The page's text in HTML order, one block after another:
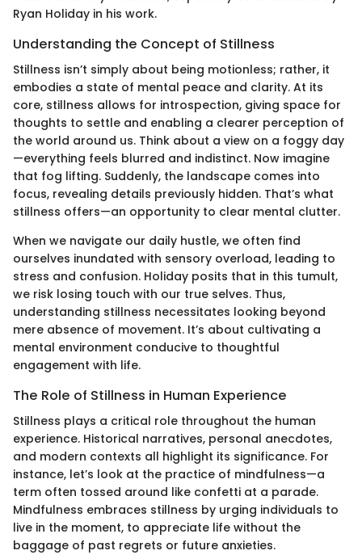
Ryan Holiday in his work.
Understanding the Concept of Stillness
Stillness isn’t simply about being motionless; rather, it
embodies a state of mental peace and clarity. At its
core, stillness allows for introspection, giving space for
thoughts to settle and enabling a clearer perception of
the world around us. Think about a view on a foggy day
—everything feels blurred and indistinct. Now imagine
that fog lifting. Suddenly, the landscape comes into
focus, revealing details previously hidden. That’s what
stillness offers—an opportunity to clear mental clutter.
When we navigate our daily hustle, we often find
ourselves inundated with sensory overload, leading to
stress and confusion. Holiday posits that in this tumult,
we risk losing touch with our true selves. Thus,
understanding stillness necessitates looking beyond
mere absence of movement. It’s about cultivating a
mental environment conducive to thoughtful
engagement with life.
The Role of Stillness in Human Experience
Stillness plays a critical role throughout the human
experience. Historical narratives, personal anecdotes,
and modern contexts all highlight its significance. For
instance, let’s look at the practice of mindfulness—a
term often tossed around like confetti at a parade.
Mindfulness embraces stillness by urging individuals to
live in the moment, to appreciate life without the
baggage of past regrets or future anxieties.